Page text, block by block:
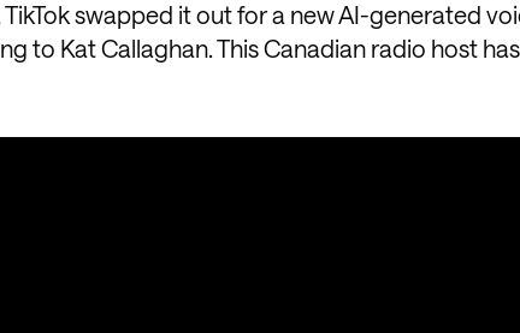
swapped it out for a new AI-generated
to Kat Callaghan. This Canadian radio host